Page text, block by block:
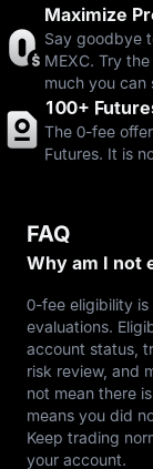
Maximize
Say goodbye
MEXC. Try
much you can
100+
The 0-fee
Futures. It is
FAQ
Why am I not
0-fee eligibility
evaluations.
account status,
risk review, and
not mean there
means you did
Keep trading
your account.